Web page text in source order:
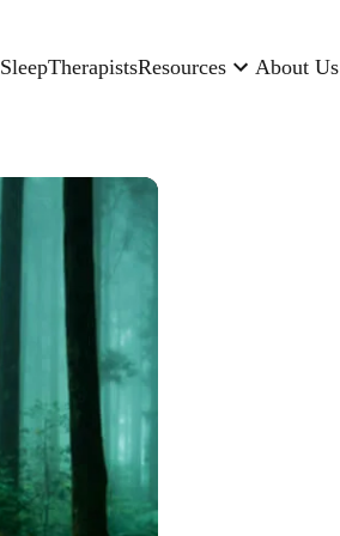
SleepTherapistsResources About Us